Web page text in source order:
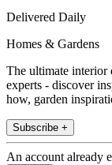
Delivered Daily
Homes & Gardens
The ultimate interior
experts - discover
how, garden
Subscribe +
An account already